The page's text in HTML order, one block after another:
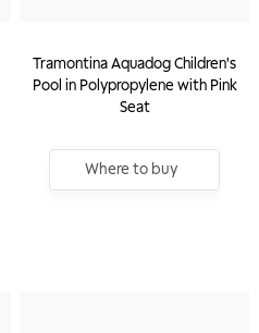
Tramontina Aquadog Children's
Pool in Polypropylene with Pink
Seat
Where to buy